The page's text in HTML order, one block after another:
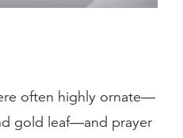
often highly ornate—
gold leaf—and prayer